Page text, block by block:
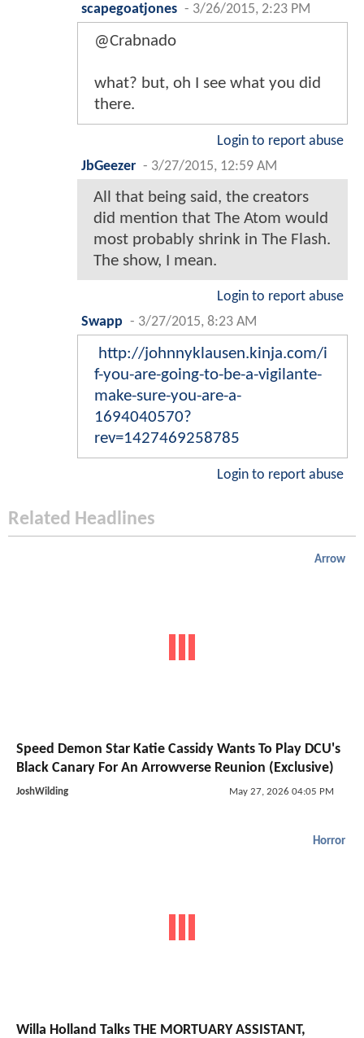
scapegoatjones - 3/26/2015, 2:23 PM
@Crabnado
what? but, oh I see what you did
there.
Login to report abuse
JbGeezer - 3/27/2015, 12:59 AM
All that being said, the creators
did mention that The Atom would
most probably shrink in The Flash.
The show, I mean.
Login to report abuse
Swapp - 3/27/2015, 8:23 AM
http://johnnyklausen.kinja.com/i
f-you-are-going-to-be-a-vigilante-
make-sure-you-are-a-
1694040570?
rev=1427469258785
Login to report abuse
Related Headlines
Arrow
Speed Demon Star Katie Cassidy Wants To Play DCU's
Black Canary For An Arrowverse Reunion (Exclusive)
JoshWilding May 27, 2026 04:05 PM
Horror
Willa Holland Talks THE MORTUARY ASSISTANT,